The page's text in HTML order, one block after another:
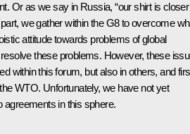
Or as we say in Russia, “our shirt is closer
we gather within the G8 to overcome
attitude towards problems of global
these problems. However, these
within this forum, but also in others, and
WTO. Unfortunately, we have not yet
agreements in this sphere.